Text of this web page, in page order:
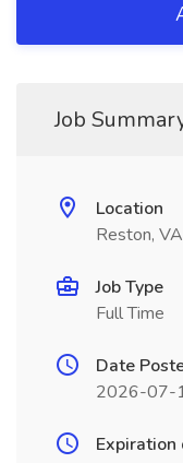
Job
Location
Reston, VA
Job Type
Full Time
Date
2026-07-
Expiration